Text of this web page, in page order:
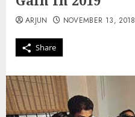
Share
ARJUN NOVEMBER 13, 2018